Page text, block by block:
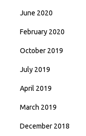
June 2020
February 2020
October 2019
July 2019
April 2019
March 2019
December 2018